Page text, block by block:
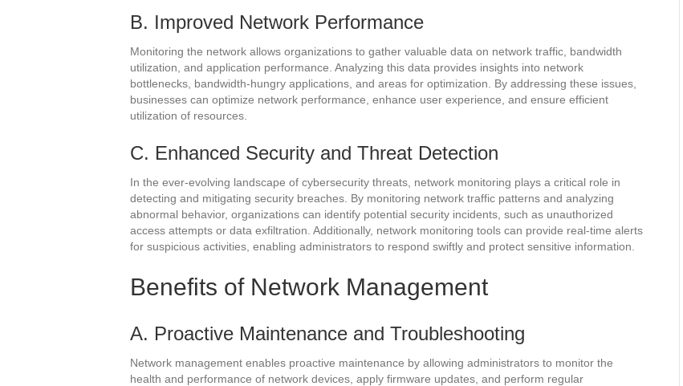
B. Improved Network Performance
Monitoring the network allows organizations to gather valuable data on network traffic, bandwidth
utilization, and application performance. Analyzing this data provides insights into network
bottlenecks, bandwidth-hungry applications, and areas for optimization. By addressing these issues,
businesses can optimize network performance, enhance user experience, and ensure efficient
utilization of resources.
C. Enhanced Security and Threat Detection
In the ever-evolving landscape of cybersecurity threats, network monitoring plays a critical role in
detecting and mitigating security breaches. By monitoring network traffic patterns and analyzing
abnormal behavior, organizations can identify potential security incidents, such as unauthorized
access attempts or data exfiltration. Additionally, network monitoring tools can provide real-time alerts
for suspicious activities, enabling administrators to respond swiftly and protect sensitive information.
Benefits of Network Management
A. Proactive Maintenance and Troubleshooting
Network management enables proactive maintenance by allowing administrators to monitor the
health and performance of network devices, apply firmware updates, and perform regular